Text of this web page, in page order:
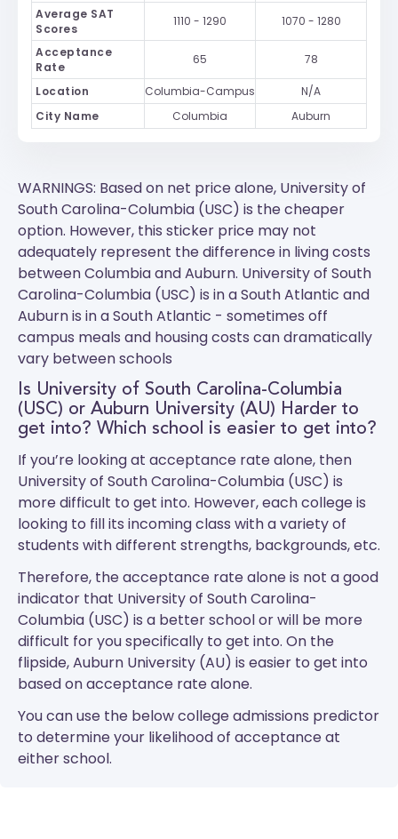
Average SAT
Scores
1110 - 1290 1070 - 1280
Acceptance
Rate
65 78
Location Columbia-Campus
N/A
City Name
Columbia Auburn
WARNINGS: Based on net price alone, University of
South Carolina-Columbia (USC) is the cheaper
option. However, this sticker price may not
adequately represent the difference in living costs
between Columbia and Auburn. University of South
Carolina-Columbia (USC) is in a South Atlantic and
Auburnis in a South Atlantic - sometimes off
campus meals and housing costs can dramatically
vary between schools
Is University of South Carolina-Columbia
(USC) or Auburn University (AU) Harder to
get into? Which school is easier to get into?
If you’re looking at acceptance rate alone, then
University of South Carolina-Columbia (USC) is
more difficult to get into. However, each college is
looking to fill its incoming class with a variety of
students with different strengths, backgrounds, etc.
Therefore, the acceptance rate alone is not a good
indicator that University of South Carolina-
Columbia (USC) is a better school or will be more
difficult for you specifically to get into. On the
flipside, Auburn University (AU) is easier to get into
based on acceptance rate alone.
You can use the below college admissions predictor
to determine your likelihood of acceptance at
either school.